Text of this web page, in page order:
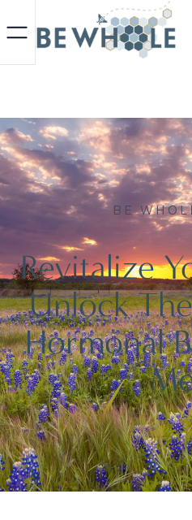
BE
Revitalize
Unlock
Hormonal